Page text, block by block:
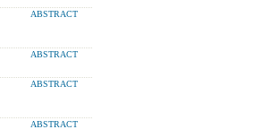
ABSTRACT
ABSTRACT
ABSTRACT
ABSTRACT